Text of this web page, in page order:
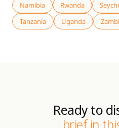
Namibia
Rwanda
Tanzania
Uganda
Ready to